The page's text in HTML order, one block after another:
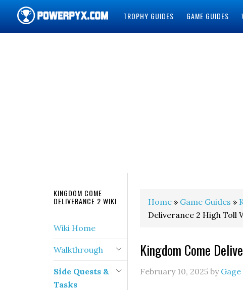
TROPHY GUIDES GAME GUIDES
Home » Game Guides »
Deliverance 2 High Toll
Kingdom Come
February 10, 2025 by Gage
KINGDOM COME
DELIVERANCE 2 WIKI
Wiki Home
Walkthrough
Side Quests &
Tasks